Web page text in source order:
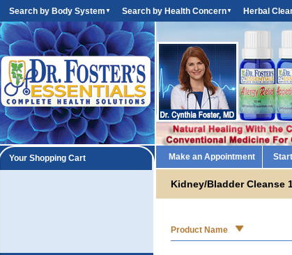
Search by Body System ▼ Search by Health Concern▼ Herbal
Your Shopping Cart Make an Appointment
Kidney/Bladder Cleanse
Product Name